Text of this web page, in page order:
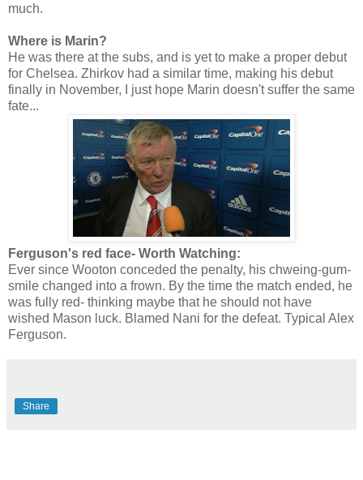
much.
Where is Marin?
He was there at the subs, and is yet to make a proper debut
for Chelsea. Zhirkov had a similar time, making his debut
finally in November, I just hope Marin doesn't suffer the same
fate...
Ferguson's red face- Worth Watching:
Ever since Wooton conceded the penalty, his chweing-gum-
smile changed into a frown. By the time the match ended, he
was fully red- thinking maybe that he should not have
wished Mason luck. Blamed Nani for the defeat. Typical Alex
Ferguson.
Share